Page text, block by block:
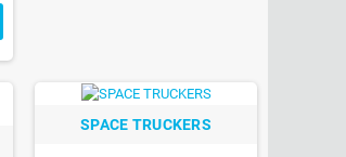
SPACE TRUCKERS